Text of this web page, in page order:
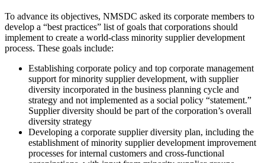
To advance its objectives, NMSDC asked its corporate members to
develop a “best practices” list of goals that corporations should
implement to create a world-class minority supplier development
process. These goals include:
Establishing corporate policy and top corporate management
support for minority supplier development, with supplier
diversity incorporated in the business planning cycle and
strategy and not implemented as a social policy “statement.”
Supplier diversity should be part of the corporation’s overall
diversity strategy
Developing a corporate supplier diversity plan, including the
establishment of minority supplier development improvement
processes for internal customers and cross-functional